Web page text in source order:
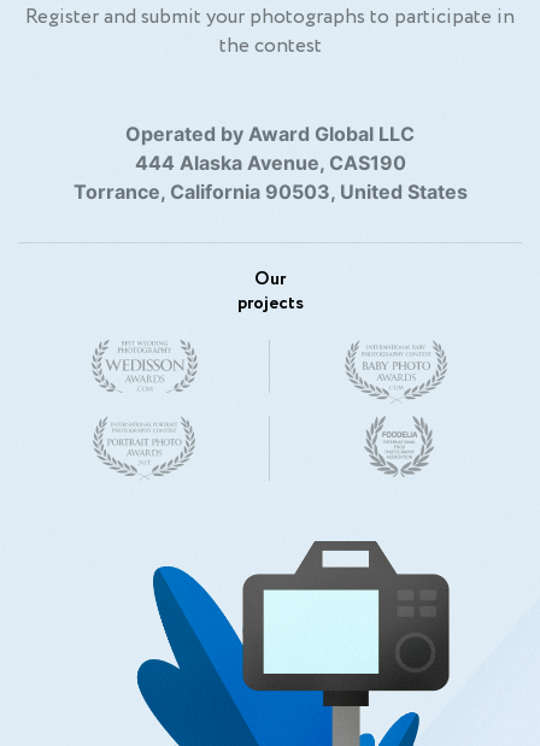
Register and submit your photographs to participate in
the contest
Operated by Award Global LLC
444 Alaska Avenue, CAS190
Torrance, California 90503, United States
Our
projects